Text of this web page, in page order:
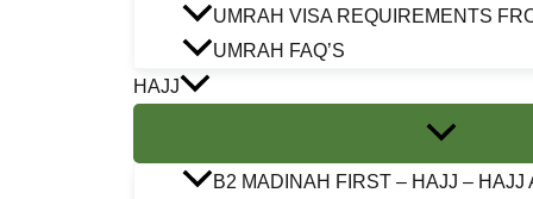
UMRAH VISA REQUIREMENTS
UMRAH FAQ’S
HAJJ
B2 MADINAH FIRST – HAJJ – HAJJ